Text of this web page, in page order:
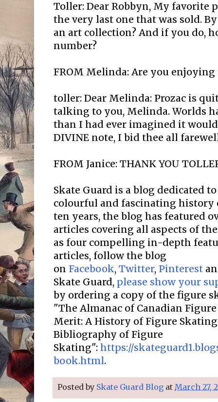
Toller: Dear Robbyn, My favorite
the very last one that was sold.
an art collection? And if you do,
number?
FROM Melinda: Are you enjoying
toller: Dear Melinda: Prozac is
talking to you, Melinda. Worlds
than I had ever imagined it
DIVINE note, I bid thee all
FROM Janice: THANK YOU
Skate Guard is a blog dedicated
colourful and fascinating history
ten years, the blog has featured
articles covering all aspects of
as four compelling in-depth
articles, follow the blog
on Facebook, Twitter, Pinterest
Skate Guard, please show your
by ordering a copy of the figure
"The Almanac of Canadian
Merit: A History of Figure Skating
Bibliography of Figure
Skating": https://
book.html.
Posted by Skate Guard Blog at March 27,